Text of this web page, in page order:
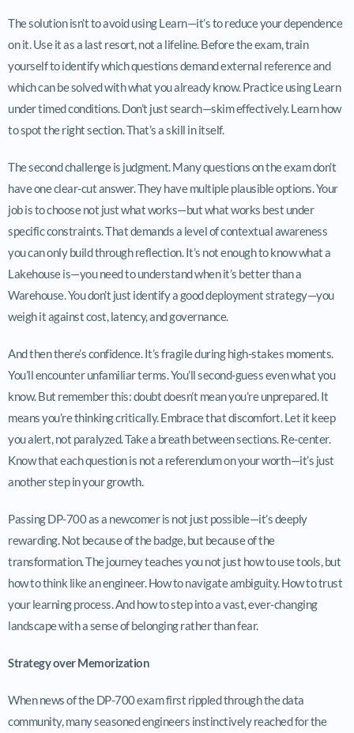
The solution isn’t to avoid using Learn—it’s to reduce your dependence
on it. Use it as a last resort, not a lifeline. Before the exam, train
yourself to identify which questions demand external reference and
which can be solved with what you already know. Practice using Learn
under timed conditions. Don’t just search—skim effectively. Learn how
to spot the right section. That’s a skill in itself.
The second challenge is judgment. Many questions on the exam don’t
have one clear-cut answer. They have multiple plausible options. Your
job is to choose not just what works—but what works best under
specific constraints. That demands a level of contextual awareness
you can only build through reflection. It’s not enough to know what a
Lakehouse is—you need to understand when it’s better than a
Warehouse. You don’t just identify a good deployment strategy—you
weigh it against cost, latency, and governance.
And then there’s confidence. It’s fragile during high-stakes moments.
You’ll encounter unfamiliar terms. You’ll second-guess even what you
know. But remember this: doubt doesn’t mean you’re unprepared. It
means you’re thinking critically. Embrace that discomfort. Let it keep
you alert, not paralyzed. Take a breath between sections. Re-center.
Know that each question is not a referendum on your worth—it’s just
another step in your growth.
Passing DP-700 as a newcomer is not just possible—it’s deeply
rewarding. Not because of the badge, but because of the
transformation. The journey teaches you not just how to use tools, but
how to think like an engineer. How to navigate ambiguity. How to trust
your learning process. And how to step into a vast, ever-changing
landscape with a sense of belonging rather than fear.
Strategy over Memorization
When news of the DP-700 exam first rippled through the data
community, many seasoned engineers instinctively reached for the